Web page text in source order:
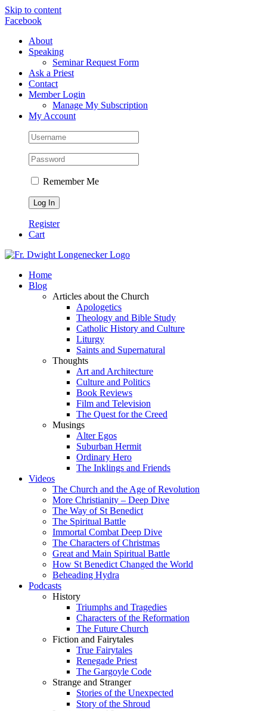
Skip to content
Facebook
About
Speaking
Seminar Request Form
Ask a Priest
Contact
Member Login
Manage My Subscription
My Account
Remember Me
Register
Cart
Home
Blog
Articles about the Church
Apologetics
Theology and Bible Study
Catholic History and Culture
Liturgy
Saints and Supernatural
Thoughts
Art and Architecture
Culture and Politics
Book Reviews
Film and Television
The Quest for the Creed
Musings
Alter Egos
Suburban Hermit
Ordinary Hero
The Inklings and Friends
Videos
The Church and the Age of Revolution
More Christianity – Deep Dive
The Way of St Benedict
The Spiritual Battle
Immortal Combat Deep Dive
The Characters of Christmas
Great and Main Spiritual Battle
How St Benedict Changed the World
Beheading Hydra
Podcasts
History
Triumphs and Tragedies
Characters of the Reformation
The Future Church
Fiction and Fairytales
True Fairytales
Renegade Priest
The Gargoyle Code
Strange and Stranger
Stories of the Unexpected
Story of the Shroud